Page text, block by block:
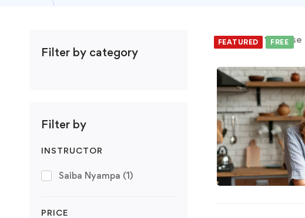
Filter by category
Filter by
INSTRUCTOR
Saiba Nyampa (1)
PRICE
We found1course
FEATURED FREE